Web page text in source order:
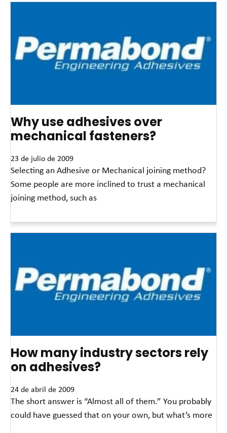
Why use adhesives over
mechanical fasteners?
23 de julio de 2009
Selecting an Adhesive or Mechanical joining method?
Some people are more inclined to trust a mechanical
joining method, such as
How many industry sectors rely
on adhesives?
24 de abril de 2009
The short answer is “Almost all of them.” You probably
could have guessed that on your own, but what’s more